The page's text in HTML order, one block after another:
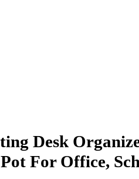
Desk
For Office,